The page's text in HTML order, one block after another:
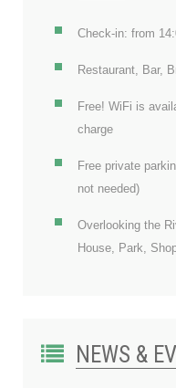
Check-in: from
Restaurant, Bar,
Free! WiFi is
charge
Free private
not needed)
Overlooking the
House, Park,
NEWS &